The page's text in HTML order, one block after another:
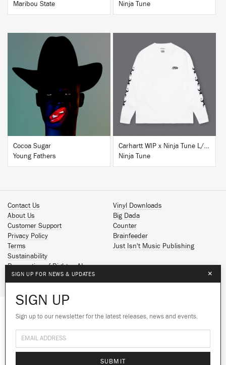
We use cookies to give you the best
experience on our site.Learn more
Maribou State
Ninja Tune
Cocoa Sugar
Young Fathers
Carhartt WIP x Ninja Tune L/S T-Shirt White
Ninja Tune
Contact Us
About Us
Customer Support
Privacy Policy
Terms
Sustainability
Reservation of Rights - AI
Vinyl Downloads
Big Dada
Counter
Brainfeeder
Just Isn't Music Publishing
Spotify
Facebook
SoundCloud
© 2026 Ninja Tune
SIGN UP FOR NEWS & UPDATES ×
SIGN UP
Sign up to our newsletter for the latest releases, news and events.
SUBMIT